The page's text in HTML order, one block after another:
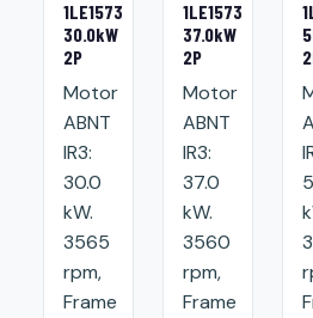
1LE1573
30.0kW
2P
Motor
ABNT
IR3:
30.0
kW.
3565
rpm,
Frame
1LE1573
37.0kW
2P
Motor
ABNT
IR3:
37.0
kW.
3560
rpm,
Frame